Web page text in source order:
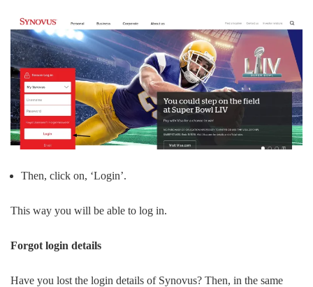
Then, click on, ‘Login’.
This way you will be able to log in.
Forgot login details
Have you lost the login details of Synovus? Then, in the same